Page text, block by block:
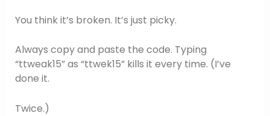
You think it’s broken. It’s just picky.
Always copy and paste the code. Typing
“ttweak15” as “ttwek15” kills it every time. (I’ve
done it.
Twice.)